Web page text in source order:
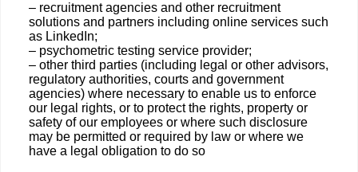
– recruitment agencies and other recruitment
solutions and partners including online services such
as LinkedIn;
– psychometric testing service provider;
– other third parties (including legal or other advisors,
regulatory authorities, courts and government
agencies) where necessary to enable us to enforce
our legal rights, or to protect the rights, property or
safety of our employees or where such disclosure
may be permitted or required by law or where we
have a legal obligation to do so